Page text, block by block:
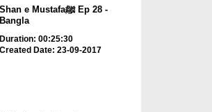
Shan e Mustafaﷺ Ep 28 -
Bangla
Duration: 00:25:30
Created Date: 23-09-2017